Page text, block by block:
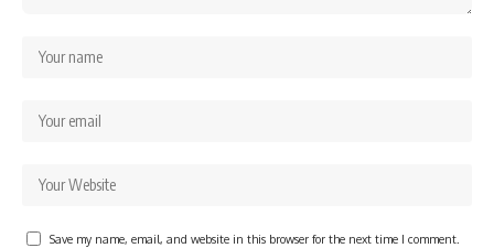
Save my name, email, and website in this browser for the next time I comment.